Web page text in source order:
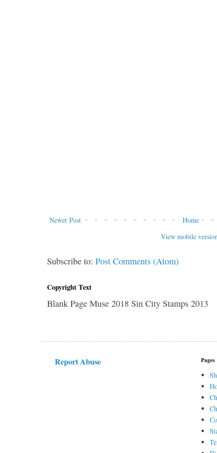
Newer Post
Home
View mobile
Subscribe to:Post Comments (Atom)
Copyright Text
Blank Page Muse 2018 Sin City Stamps 2013
Report Abuse Pages